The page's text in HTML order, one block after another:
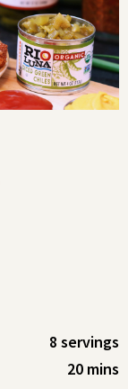
8 servings
20 mins